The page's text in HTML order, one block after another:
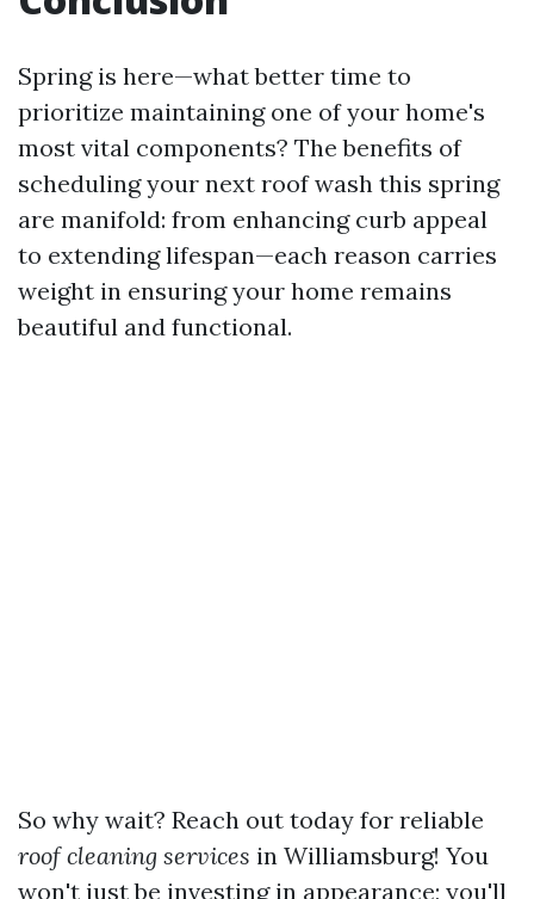
Spring is here—what better time to
prioritize maintaining one of your home's
most vital components? The benefits of
scheduling your next roof wash this spring
are manifold: from enhancing curb appeal
to extending lifespan—each reason carries
weight in ensuring your home remains
beautiful and functional.
So why wait? Reach out today for reliable
roof cleaning services in Williamsburg! You
won't just be investing in appearance; you'll